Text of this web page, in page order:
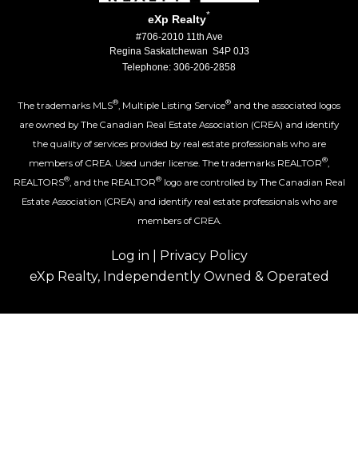
eXp Realty*
#706-2010 11th Ave
Regina Saskatchewan S4P 0J3
Telephone: 306-206-2858
The trademarks MLS® , Multiple Listing Service® and the associated logos
are owned by The Canadian Real Estate Association (CREA) and identify
the quality of services provided by real estate professionals who are
members of CREA. Used under license. The trademarks REALTOR®
REALTORS®, and the REALTOR®logo are controlled by The Canadian Real
Estate Association (CREA) and identify real estate professionals who are
members of CREA.
Log in
Privacy Policy
eXp Realty, Independently Owned & Operated